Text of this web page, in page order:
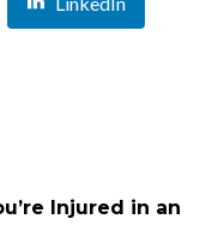
Injured in an